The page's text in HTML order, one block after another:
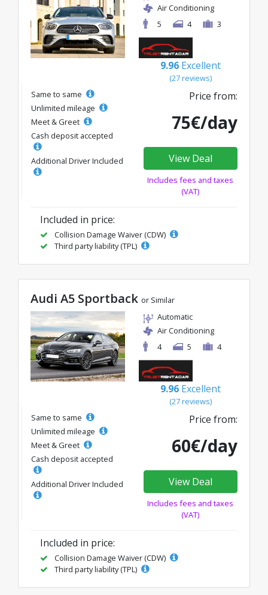
Air Conditioning
5
4 3
9.96 Excellent
(27 reviews)
Same to same
Unlimited mileage
Meet & Greet
Cash deposit accepted
Additional Driver Included
Price from:
75€/day
View Deal
Includes fees and taxes
(VAT)
Included in price:
Collision Damage Waiver (CDW)
Third party liability (TPL)
Audi A5 Sportback or Similar
Automatic
Air Conditioning
4
5 4
9.96 Excellent
(27 reviews)
Same to same
Unlimited mileage
Meet & Greet
Cash deposit accepted
Additional Driver Included
Price from:
60€/day
View Deal
Includes fees and taxes
(VAT)
Included in price:
Collision Damage Waiver (CDW)
Third party liability (TPL)